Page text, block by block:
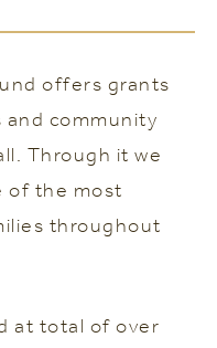
offers grants
community
Through it we
of the most
throughout
at total of over